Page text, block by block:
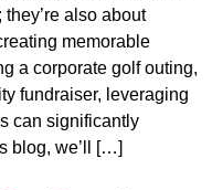
also about
memorable
a corporate golf outing,
fundraiser, leveraging
can significantly
blog, we’ll […]